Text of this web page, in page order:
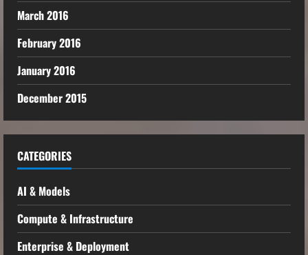
March 2016
February 2016
January 2016
December 2015
CATEGORIES
AI & Models
Compute & Infrastructure
Enterprise & Deployment